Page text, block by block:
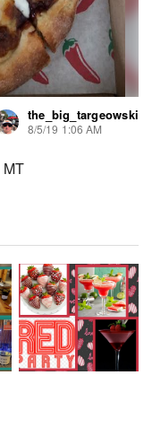
the_big_targeowski
8/5/19 1:06 AM